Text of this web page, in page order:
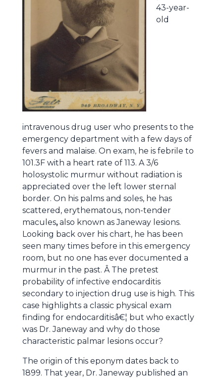
43-year-
old
intravenous drug user who presents to the
emergency department with a few days of
fevers and malaise. On exam, he is febrile to
101.3F with a heart rate of 113. A 3/6
holosystolic murmur without radiation is
appreciated over the left lower sternal
border. On his palms and soles, he has
scattered, erythematous, non-tender
macules,also known as Janeway lesions.
Looking back over his chart, he has been
seen many times before in this emergency
room, but no one has ever documented a
murmur in the past. Â The pretest
probability of infective endocarditis
secondary to injection drug use is high. This
case highlights a classic physical exam
finding for endocarditisâ€¦ but who exactly
was Dr. Janeway and why do those
characteristic palmar lesions occur?
The origin of this eponym dates back to
1899. That year, Dr. Janeway published an